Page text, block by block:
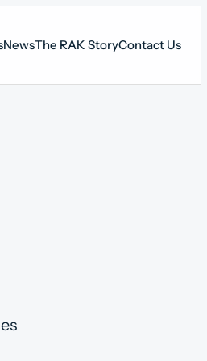
NewsThe RAK StoryContact Us